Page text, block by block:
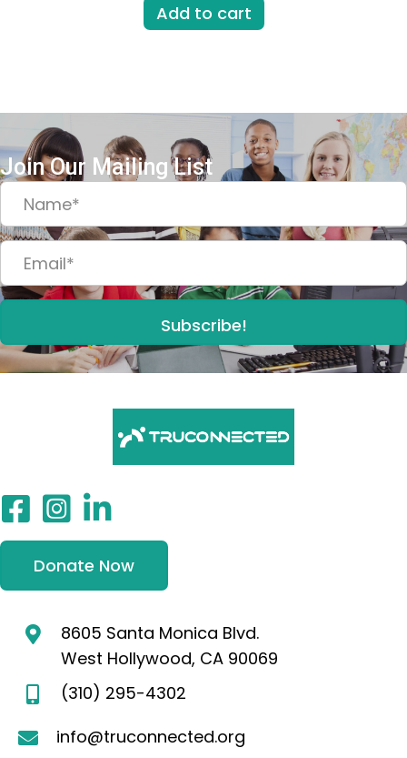
Add to cart
Join Our Mailing List
Subscribe!
Donate Now
8605 Santa Monica Blvd.
West Hollywood, CA 90069
(310) 295-4302
info@truconnected.org